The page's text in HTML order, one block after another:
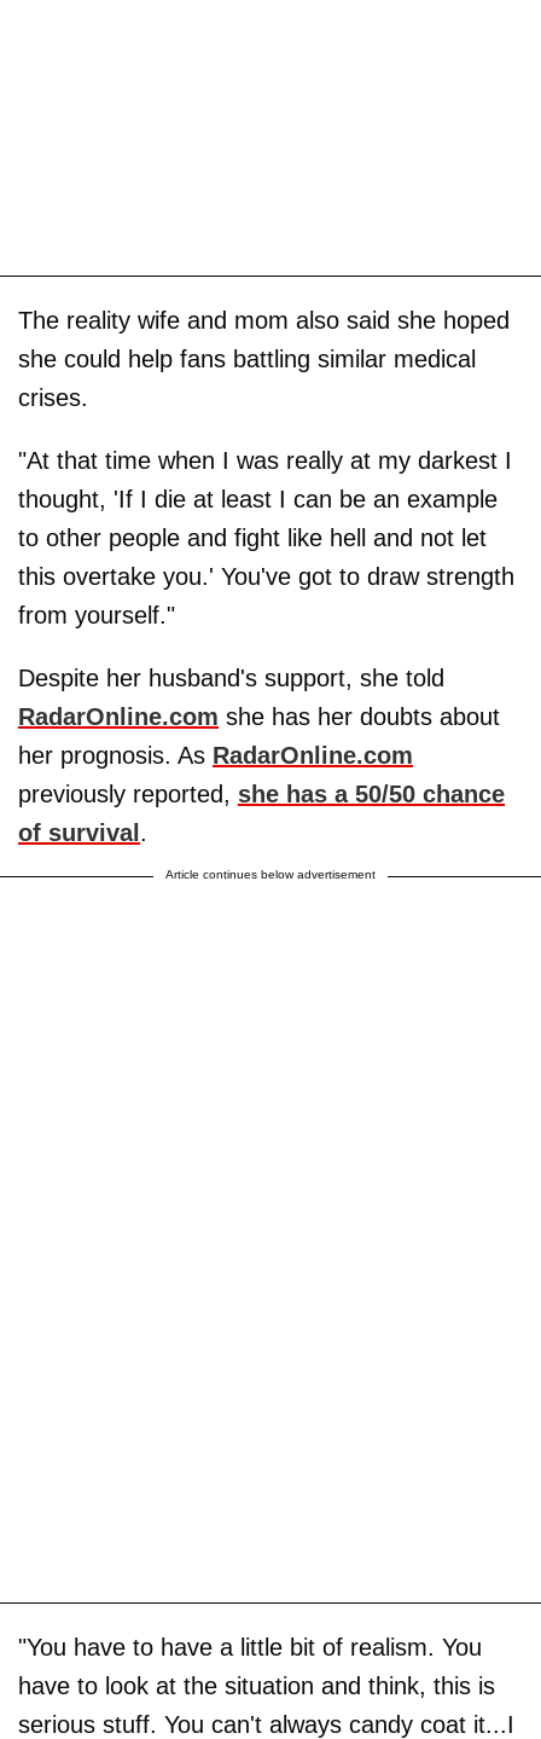
The reality wife and mom also said she hoped
she could help fans battling similar medical
crises.
"At that time when I was really at my darkest I
thought, 'If I die at least I can be an example
to other people and fight like hell and not let
this overtake you.' You've got to draw strength
from yourself."
Despite her husband's support, she told
RadarOnline.com she has her doubts about
her prognosis. As RadarOnline.com
previously reported, she has a 50/50 chance
of survival.
Article continues below advertisement
"You have to have a little bit of realism. You
have to look at the situation and think, this is
serious stuff. You can't always candy coat it...I